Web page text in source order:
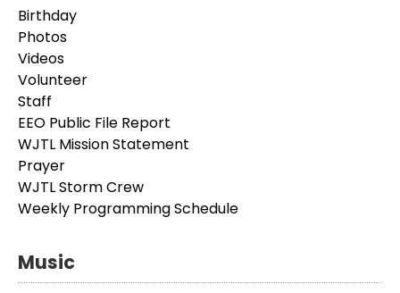
Birthday
Photos
Videos
Volunteer
Staff
EEO Public File Report
WJTL Mission Statement
Prayer
WJTL Storm Crew
Weekly Programming Schedule
Music